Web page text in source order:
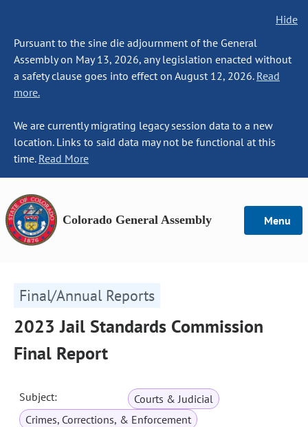
Hide
Pursuant to the sine die adjournment of the General
Assembly on May 13, 2026, any legislation enacted without
a safety clause goes into effect on August 12, 2026. Read
more.
We are currently migrating legacy session data to a new
location. Links to said data may not be functional at this
time. Read More
Colorado General Assembly Menu
Final/Annual Reports
2023 Jail Standards Commission
Final Report
Subject:
Courts & Judicial
Crimes, Corrections, & Enforcement